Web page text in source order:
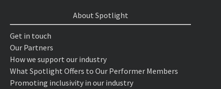
About Spotlight
Get in touch
Our Partners
How we support our industry
What Spotlight Offers to Our Performer Members
Promoting inclusivity in our industry